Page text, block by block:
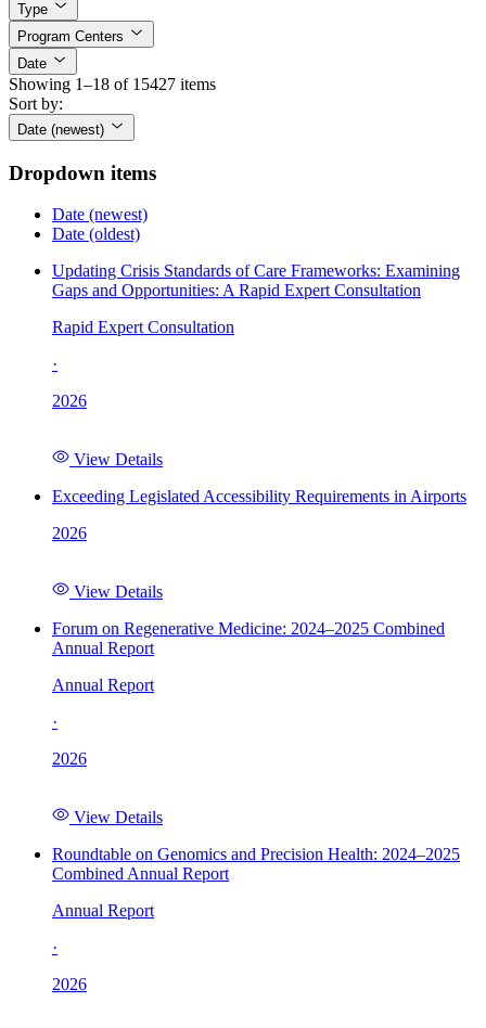
Type
Program Centers
Date
Showing 1–18 of 15427 items
Sort by:
Date (newest)
Dropdown items
Date (newest)
Date (oldest)
Updating Crisis Standards of Care Frameworks: Examining
Gaps and Opportunities: A Rapid Expert Consultation
Rapid Expert Consultation
·
2026
View Details
Exceeding Legislated Accessibility Requirements in Airports
2026
View Details
Forum on Regenerative Medicine: 2024–2025 Combined
Annual Report
Annual Report
·
2026
View Details
Roundtable on Genomics and Precision Health: 2024–2025
Combined Annual Report
Annual Report
·
2026